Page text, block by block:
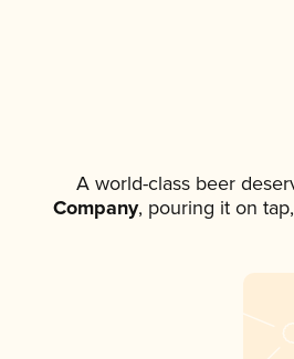
A world-class beer
Company, pouring it on